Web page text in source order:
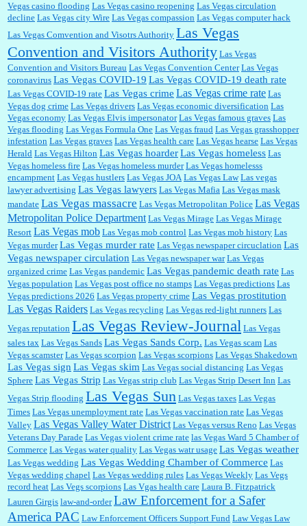
Vegas casino flooding Las Vegas casino reopening Las Vegas circulation
decline Las Vegas city Wire Las Vegas compassion Las Vegas computer hack
Las Vegas Comvention and Visotrs Authority Las Vegas
Convention and Visitors Authority Las Vegas
Convention and Visitors Bureau Las Vegas Convention Center Las Vegas
coronavirus Las Vegas COVID-19 Las Vegas COVID-19 death rate
Las Vegas COVID-19 rate Las Vegas crime Las Vegas crime rate Las
Vegas dog crime Las Vegas drivers Las Vegas economic diversification Las
Vegas economy Las Vegas Elvis impersonator Las Vegas famous graves Las
Vegas flooding Las Vegas Formula One Las Vegas fraud Las Vegas grasshopper
infestation Las Vegas graves Las Vegas health care Las Vegas hearse Las Vegas
Herald Las Vegas Hilton Las Vegas hoarderLas Vegas homeless Las
Vegas homeless fire Las Vegas homeless murder Las Vegas homelesss
encampment Las Vegas hustlers Las Vegas JOA Las Vegas Law Las vegas
lawyer advertising Las Vegas lawyers Las Vegas Mafia Las Vegas mask
mandate Las Vegas massacre Las Vegas Metropolitan Police Las Vegas
Metropolitan Police Department Las Vegas Mirage Las Vegas Mirage
Resort Las Vegas mob Las Vegas mob control Las Vegas mob history Las
Vegas murder Las Vegas murder rate Las Vegas newspaper circuclation Las
Vegas newspaper circulation Las Vegas newspaper war Las Vegas
organized crime Las Vegas pandemic Las Vegas pandemic death rate Las
Vegas population Las Vegas post office no stamps Las Vegas predictions Las
Vegas predictions 2026 Las Vegas property crime Las Vegas prostitution
Las Vegas Raiders Las Vegas recycling Las Vegas red-light runners Las
Vegas reputation Las Vegas Review-Journal Las Vegas
sales tax Las Vegas Sands Las Vegas Sands Corp. Las Vegas scam Las
Vegas scamster Las Vegas scorpion Las Vegas scorpions Las Vegas Shakedown
Las Vegas sign Las Vegas skim Las Vegas social distancing Las Vegas
Sphere Las Vegas Strip Las Vegas strip club Las Vegas Strip Desert Inn Las
Vegas Strip flooding Las Vegas Sun Las Vegas taxes Las Vegas
Times Las Vegas unemployment rate Las Vegas vaccination rate Las Vegas
Valley Las Vegas Valley Water District Las Vegas versus Reno Las Vegas
Veterans Day Parade Las Vegas violent crime rate las Vegas Ward 5 Chamber of
Commerce Las Vegas water quality Las Vegas watr usage Las Vegas weather
Las Vegas wedding Las Vegas Wedding Chamber of Commerce Las
Vegas wedding chapel Las Vegas wedding rules Las Vegas Weekly Las Vegs
record heat Las Vegs scorpions Las Vgas health care Laura B. Fitzpatrick
Lauren Girgis law-and-order Law Enforcement for a Safer
America PAC Law Enforcement Officers Support Fund Law Vegas Law